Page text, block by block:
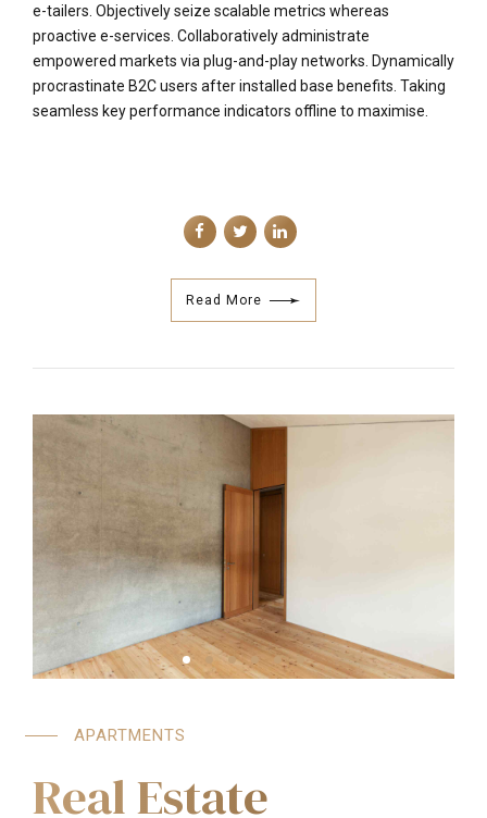
e-tailers. Objectively seize scalable metrics whereas
proactive e-services. Collaboratively administrate
empowered markets via plug-and-play networks. Dynamically
procrastinate B2C users after installed base benefits. Taking
seamless key performance indicators offline to maximise.
Read More
APARTMENTS
Real Estate